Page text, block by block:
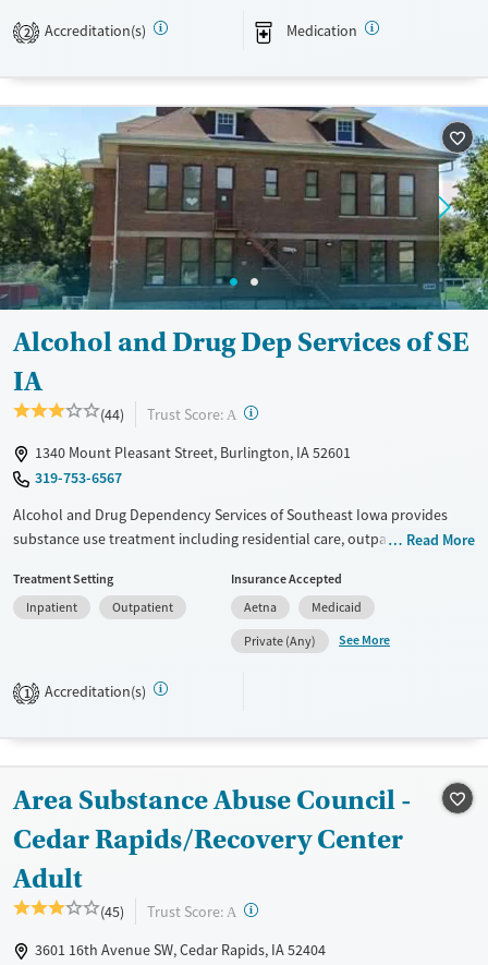
Transitional services
Treats alcohol use disorder
Treats opioid use disorder
Mental health treatment
Adults (Ages 26-64)
Gender
Male
2 Accreditation(s) Medication
Alcohol and Drug Dep Services of SE
IA
(44) Trust Score: A ?
1340 Mount Pleasant Street, Burlington, IA 52601
319-753-6567
Alcohol and Drug Dependency Services of Southeast Iowa provides
substance use treatment including residential care, outpatient services,
available. The center provides walk-in evaluations to help clients
identify the right level of care for their needs. The residential program
is for adults, while outpatient services extend to adults, adolescents,
and families. Payment assistance and case management are offered.
Available Services
Treats alcohol use disorder
Treats opioid use disorder
Female
Read More
Treatment Setting
Inpatient
Outpatient
Insurance Accepted
Aetna
Medicaid
Private (Any)
See More
1 Accreditation(s)
Area Substance Abuse Council -
Cedar Rapids/Recovery Center
Adult
(45) Trust Score: A ?
3601 16th Avenue SW, Cedar Rapids, IA 52404